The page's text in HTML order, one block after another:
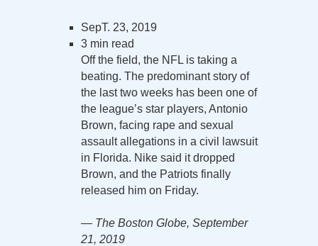
SepT. 23, 2019
3 min read
Off the field, the NFL is taking a
beating. The predominant story of
the last two weeks has been one of
the league’s star players, Antonio
Brown, facing rape and sexual
assault allegations in a civil lawsuit
in Florida. Nike said it dropped
Brown, and the Patriots finally
released him on Friday.
— The Boston Globe, September
21, 2019